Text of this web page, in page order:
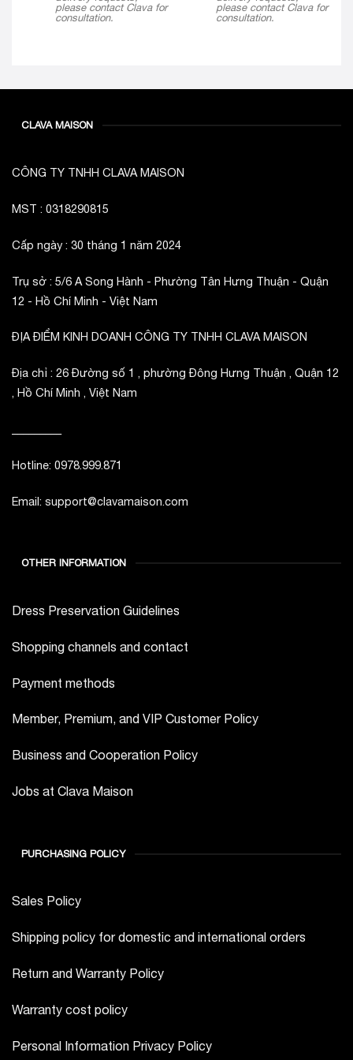
please contact Clava for
consultation.
please contact Clava for
consultation.
CLAVA MAISON
CÔNG TY TNHH CLAVA MAISON
MST : 0318290815
Cấp ngày : 30 tháng 1 năm 2024
Trụ sở : 5/6 A Song Hành - Phường Tân Hưng Thuận - Quận
12 - Hồ Chí Minh - Việt Nam
ĐỊA ĐIỂM KINH DOANH CÔNG TY TNHH CLAVA MAISON
Địa chỉ : 26 Đường số 1 , phường Đông Hưng Thuận , Quận 12
, Hồ Chí Minh , Việt Nam
Hotline: 0978.999.871
Email: support@clavamaison.com
OTHER INFORMATION
Dress Preservation Guidelines
Shopping channels and contact
Payment methods
Member, Premium, and VIP Customer Policy
Business and Cooperation Policy
Jobs at Clava Maison
PURCHASING POLICY
Sales Policy
Shipping policy for domestic and international orders
Return and Warranty Policy
Warranty cost policy
Personal Information Privacy Policy